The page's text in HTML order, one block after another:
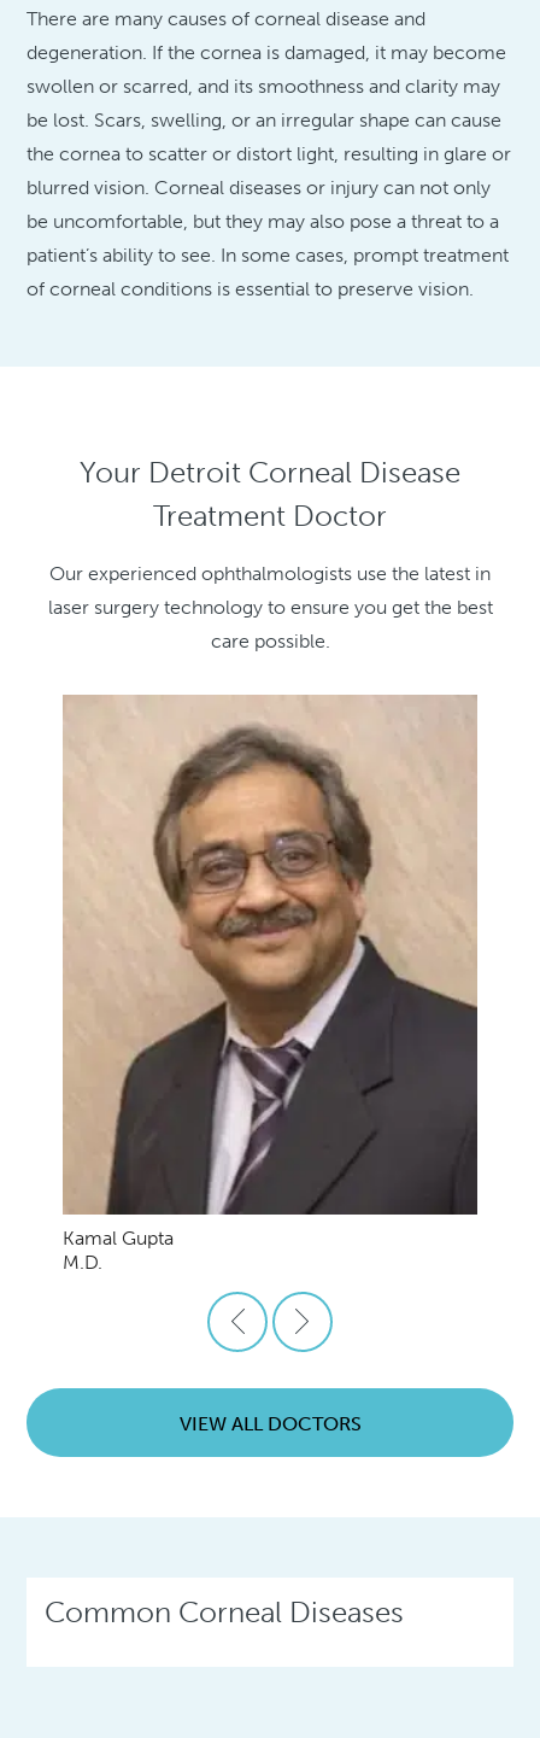
There are many causes of corneal disease and
degeneration. If the cornea is damaged, it may become
swollen or scarred, and its smoothness and clarity may
be lost. Scars, swelling, or an irregular shape can cause
the cornea to scatter or distort light, resulting in glare or
blurred vision. Corneal diseases or injury can not only
be uncomfortable, but they may also pose a threat to a
patient’s ability to see. In some cases, prompt treatment
of corneal conditions is essential to preserve vision.
Your Detroit Corneal Disease
Treatment Doctor
Our experienced ophthalmologists use the latest in
laser surgery technology to ensure you get the best
care possible.
Kamal Gupta
M.D.
VIEW ALL DOCTORS
Common Corneal Diseases